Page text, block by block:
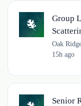
Group
Oak
15h ago
Senior